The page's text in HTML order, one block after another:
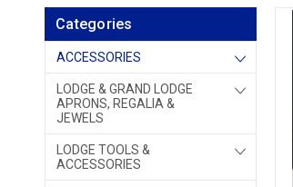
Categories
ACCESSORIES
LODGE & GRAND LODGE
APRONS, REGALIA &
JEWELS
LODGE TOOLS &
ACCESSORIES